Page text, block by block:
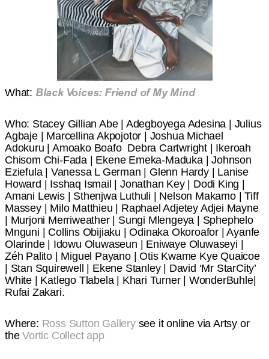
What: Black Voices: Friend of My Mind
Who: Stacey Gillian Abe | Adegboyega Adesina | Julius
Agbaje | Marcellina Akpojotor | Joshua Michael
Adokuru | Amoako Boafo Debra Cartwright | Ikeroah
Chisom Chi-Fada | Ekene Emeka-Maduka | Johnson
Eziefula | Vanessa L German | Glenn Hardy | Lanise
Howard | Isshaq Ismail | Jonathan Key | Dodi King |
Amani Lewis | Sthenjwa Luthuli | Nelson Makamo | Tiff
Massey | Milo Matthieu | Raphael Adjetey Adjei Mayne
| Murjoni Merriweather | Sungi Mlengeya | Sphephelo
Mnguni | Collins Obijiaku | Odinaka Okoroafor | Ayanfe
Olarinde | Idowu Oluwaseun | Eniwaye Oluwaseyi |
Zéh Palito | Miguel Payano | Otis Kwame Kye Quaicoe
| Stan Squirewell | Ekene Stanley | David ‘Mr StarCity’
White | Katlego Tlabela | Khari Turner | WonderBuhle|
Rufai Zakari.
Where: Ross Sutton Gallerysee it online via Artsy or
theVortic Collect app